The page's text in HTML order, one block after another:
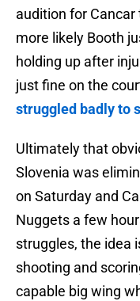
audition for
more likely Booth
holding up after
just fine on the
struggled badly to
Ultimately that
Slovenia was
on Saturday and
Nuggets a few
struggles, the idea
shooting and
capable big wing